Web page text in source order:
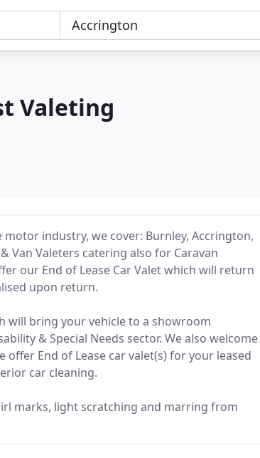
Valeting
industry, we cover: Burnley, Accrington,
Van Valeters catering also for Caravan
our End of Lease Car Valet which will return
upon return.
will bring your vehicle to a showroom
& Special Needs sector. We also welcome
offer End of Lease car valet(s) for your leased
car cleaning.
marks, light scratching and marring from